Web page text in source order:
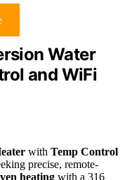
Water
and WiFi
with Temp Control
precise, remote-
heating with a 316